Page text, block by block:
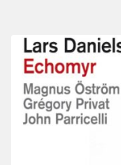
Lars
Danielsson
Echomyr